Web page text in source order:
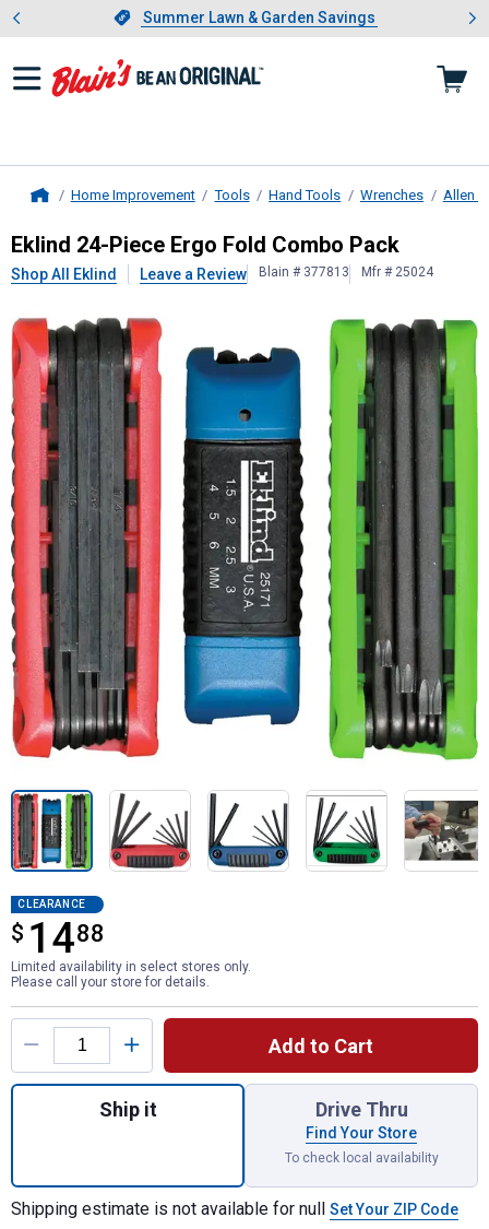
Slide 1 of 4.Summer Lawn & Garden Savings
Summer Lawn & Garden Savings
Showing slide 1 of 4: Summer
Home Improvement Tools Hand Tools Wrenches Allen
Eklind24-Piece Ergo Fold Combo
Eklind 24-Piece Ergo Fold Combo Pack
Shop All Eklind Leave a Review Blain # 377813 Mfr # 25024
CLEARANCE
$ 1488
$14.88
Limited availability in select stores only.
Please call your store for details.
Product Options
Add to Cart
Quantity: 1, 24-Piece Ergo Fold Combo
Ship it Drive Thru
Find Your Store
To check local availability
Shipping estimate is not available for null Set Your ZIP Code